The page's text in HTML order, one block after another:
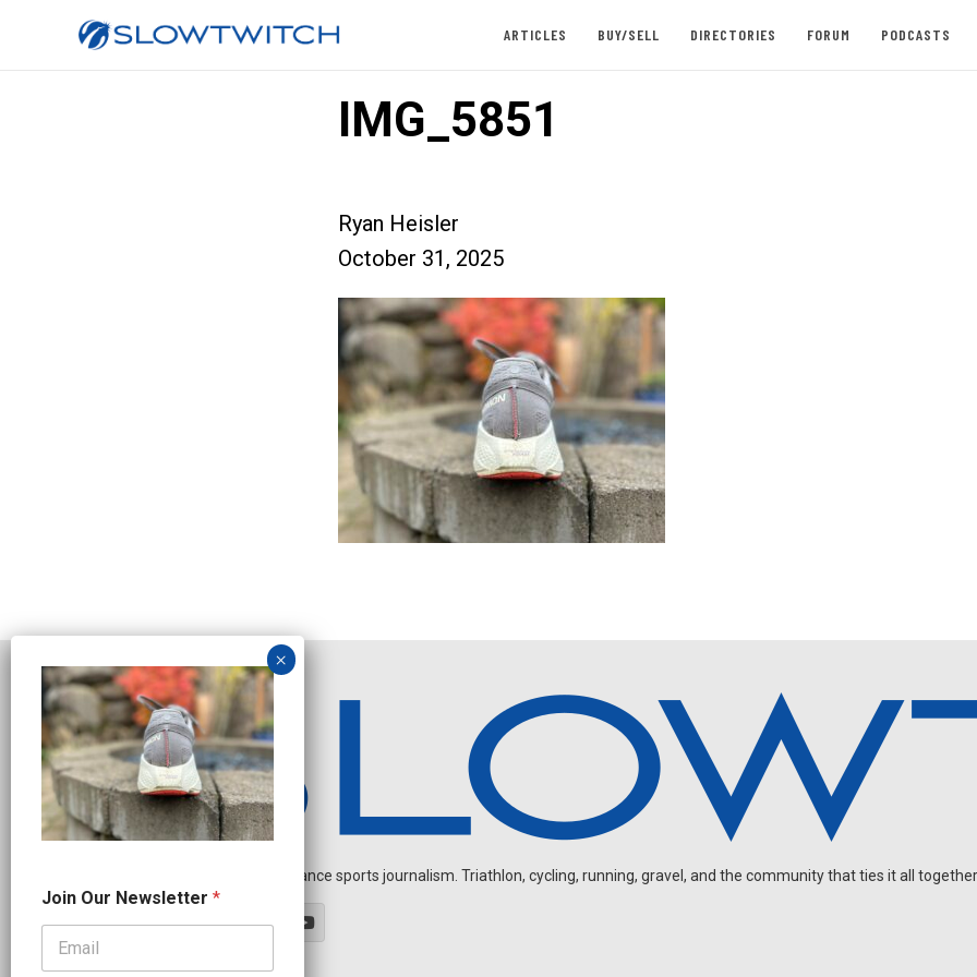
ARTICLES BUY/SELL DIRECTORIES FORUM PODCASTS
IMG_5851
Ryan Heisler
October 31, 2025
Independent endurance sports journalism. Triathlon, cycling, running, gravel, and the community that ties it all
a
m
O
Join Our Newsletter *